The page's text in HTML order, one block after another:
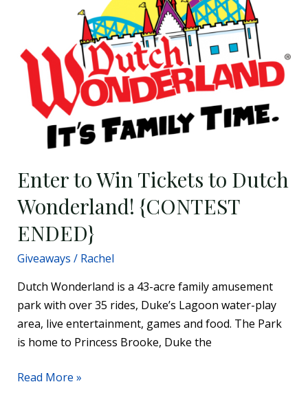
Enter to Win Tickets to Dutch
Wonderland! {CONTEST
ENDED}
Giveaways / Rachel
Dutch Wonderland is a 43-acre family amusement
park with over 35 rides, Duke’s Lagoon water-play
area, live entertainment, games and food. The Park
is home to Princess Brooke, Duke the
to
Dutch
Wonderland!
{CONTEST
ENDED}
Read More »